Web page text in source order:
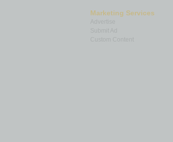
Marketing Services
Submit Ad
Custom Content